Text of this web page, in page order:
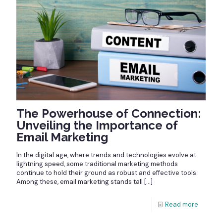
The Powerhouse of Connection:
Unveiling the Importance of
Email Marketing
In the digital age, where trends and technologies evolve at
lightning speed, some traditional marketing methods
continue to hold their ground as robust and effective tools.
Among these, email marketing stands tall […]
Read more